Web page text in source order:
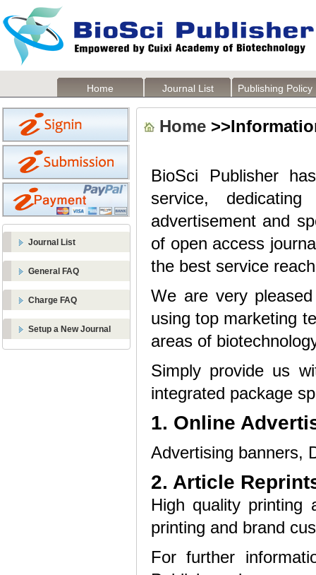
Home Journal List Publishing Policy
Journal List
General FAQ
Charge FAQ
Setup a New Journal
Home
BioSci Publisher
service,
advertisement and
of open access
the best service
We are very
using top marketing
areas of
Simply provide us
integrated package
1. Online
Advertising banners,
2. Article
High quality printing
printing and brand
For further